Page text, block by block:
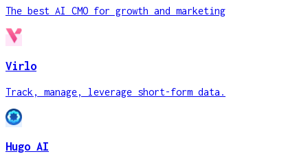
The best AI CMO for growth and marketing
Virlo
Track, manage, leverage short-form data.
Hugo AI